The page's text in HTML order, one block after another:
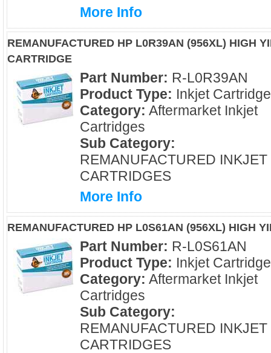
More Info
REMANUFACTURED HP L0R39AN (956XL) HIGH
CARTRIDGE
Part Number: R-L0R39AN
Product Type: Inkjet
Category: Aftermarket Inkjet
Cartridges
Sub Category:
REMANUFACTURED INKJET
CARTRIDGES
More Info
REMANUFACTURED HP L0S61AN (956XL) HIGH
Part Number: R-L0S61AN
Product Type: Inkjet
Category: Aftermarket Inkjet
Cartridges
Sub Category:
REMANUFACTURED INKJET
CARTRIDGES